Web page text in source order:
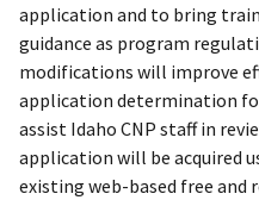
application and to bring
guidance as program
modifications will improve
application determination
assist Idaho CNP staff in
application will be acquired
existing web-based free and